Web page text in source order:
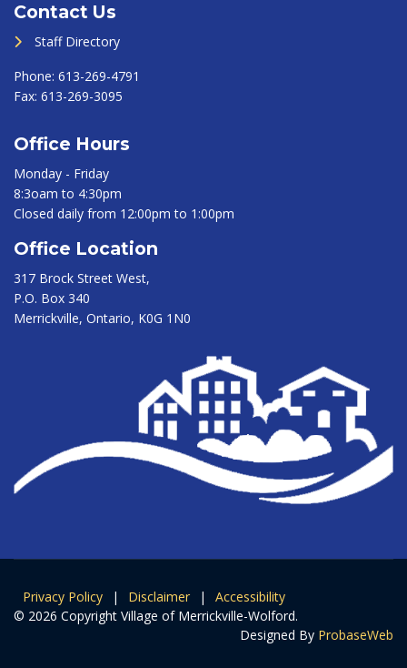
Contact Us
Staff Directory
Phone: 613-269-4791
Fax: 613-269-3095
Office Hours
Monday - Friday
8:3oam to 4:30pm
Closed daily from 12:00pm to 1:00pm
Office Location
317 Brock Street West,
P.O. Box 340
Merrickville, Ontario, K0G 1N0
Privacy Policy | Disclaimer |
Accessibility
© 2026 Copyright Village of Merrickville-Wolford.
Designed By ProbaseWeb